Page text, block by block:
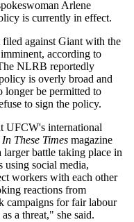
Arlene
is currently in effect.
against Giant with the
according to
NLRB reportedly
is overly broad and
be permitted to
to sign the policy.
UFCW's international
In These Times magazine
battle taking place in
using social media,
workers with each other
reactions from
campaigns for fairlabour
a threat," she said.